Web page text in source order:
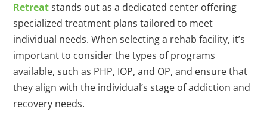
Retreatstands out as a dedicated center offering
specialized treatment plans tailored to meet
individual needs. When selecting a rehab facility, it’s
important to consider the types of programs
available, such as PHP, IOP, and OP, and ensure that
they align with the individual’s stage of addiction and
recovery needs.